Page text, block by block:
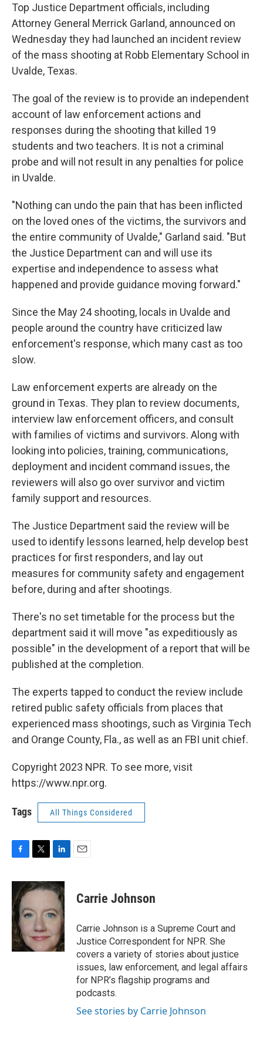
Top Justice Department officials, including
Attorney General Merrick Garland, announced on
Wednesday they had launched an incident review
of the mass shooting at Robb Elementary School in
Uvalde, Texas.
The goal of the review is to provide an independent
account of law enforcement actions and
responses during the shooting that killed 19
students and two teachers. It is not a criminal
probe and will not result in any penalties for police
in Uvalde.
"Nothing can undo the pain that has been inflicted
on the loved ones of the victims, the survivors and
the entire community of Uvalde," Garland said. "But
the Justice Department can and will use its
expertise and independence to assess what
happened and provide guidance moving forward."
Since the May 24 shooting, locals in Uvalde and
people around the country have criticized law
enforcement's response, which many cast as too
slow.
Law enforcement experts are already on the
ground in Texas. They plan to review documents,
interview law enforcement officers, and consult
with families of victims and survivors. Along with
looking into policies, training, communications,
deployment and incident command issues, the
reviewers will also go over survivor and victim
family support and resources.
The Justice Department said the review will be
used to identify lessons learned, help develop best
practices for first responders, and lay out
measures for community safety and engagement
before, during and after shootings.
There's no set timetable for the process but the
department said it will move "as expeditiously as
possible" in the development of a report that will be
published at the completion.
The experts tapped to conduct the review include
retired public safety officials from places that
experienced mass shootings, such as Virginia Tech
and Orange County, Fla., as well as an FBI unit chief.
Copyright 2023 NPR. To see more, visit
https://www.npr.org.
Tags All Things Considered
c
e
b
o
o
k
i
t
e
r
n
k
d
n
Carrie Johnson
Carrie Johnson is a Supreme Court and
Justice Correspondent for NPR. She
covers a variety of stories about justice
issues, law enforcement, and legal affairs
for NPR’s flagship programs and
podcasts.
See stories by Carrie Johnson